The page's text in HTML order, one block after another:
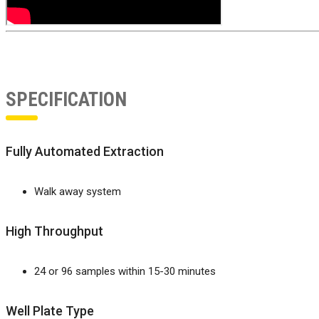
SPECIFICATION
Fully Automated Extraction
Walk away system
High Throughput
24 or 96 samples within 15-30 minutes
Well Plate Type